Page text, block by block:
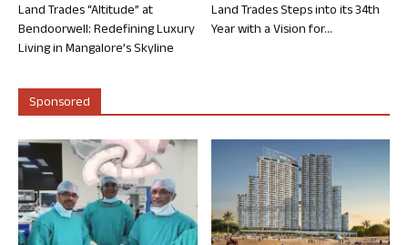
Land Trades “Altitude” at
Bendoorwell: Redefining Luxury
Living in Mangalore’s Skyline
Land Trades Steps into its 34th
Year with a Vision for...
Sponsored